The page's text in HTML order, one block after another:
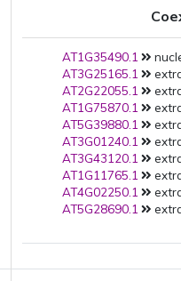
AT1G35490.1
AT3G25165.1
AT2G22055.1
AT1G75870.1
AT5G39880.1
AT3G01240.1
AT3G43120.1
AT1G11765.1
AT4G02250.1
AT5G28690.1